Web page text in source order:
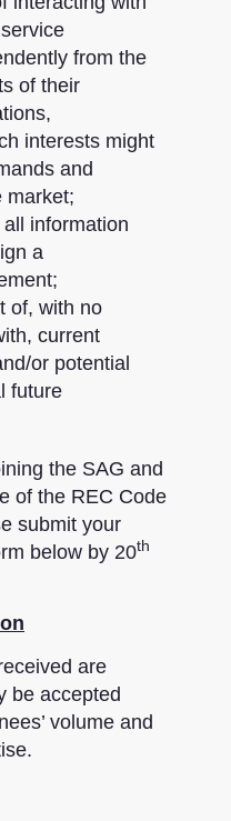
from the
of their
interests might
and
market;
information
a
of, with no
current
or potential
future
the SAG and
of the REC Code
submit your
below by 20th
are
be accepted
volume and